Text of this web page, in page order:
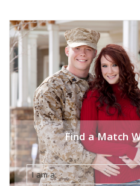
Find a Match